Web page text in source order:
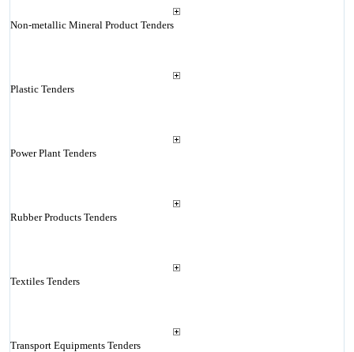
Non-metallic Mineral Product Tenders
Plastic Tenders
Power Plant Tenders
Rubber Products Tenders
Textiles Tenders
Transport Equipments Tenders